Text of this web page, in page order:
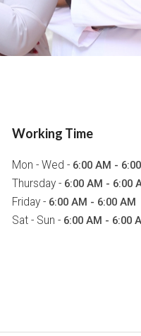
Working Time
Mon - Wed - 6:00 AM -
Thursday - 6:00 AM - 6:00
Friday - 6:00 AM - 6:00 AM
Sat - Sun - 6:00 AM - 6:00